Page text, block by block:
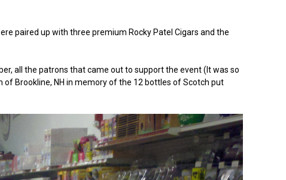
paired up with three premium Rocky Patel Cigars and the
all the patrons that came out to support the event (It was so
Brookline, NH in memory of the 12 bottles of Scotch put